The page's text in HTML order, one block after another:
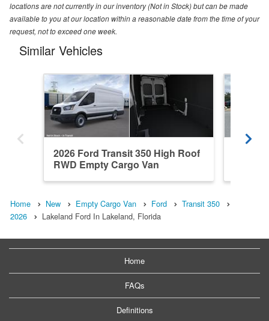
locations are not currently in our inventory (Not in Stock) but can be made
available to you at our location within a reasonable date from the time of your
request, not to exceed one week.
Similar Vehicles
2026 Ford Transit 350 High Roof
RWD Empty Cargo Van
Home New Empty Cargo Van Ford
Transit 350
2026
Lakeland Ford In Lakeland, Florida
Home
FAQs
Definitions